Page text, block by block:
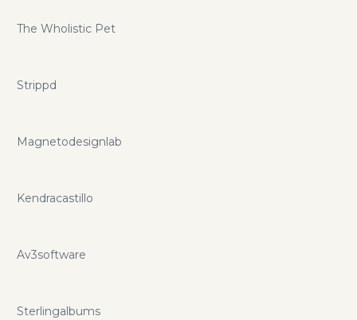
The Wholistic Pet
Strippd
Magnetodesignlab
Kendracastillo
Av3software
Sterlingalbums